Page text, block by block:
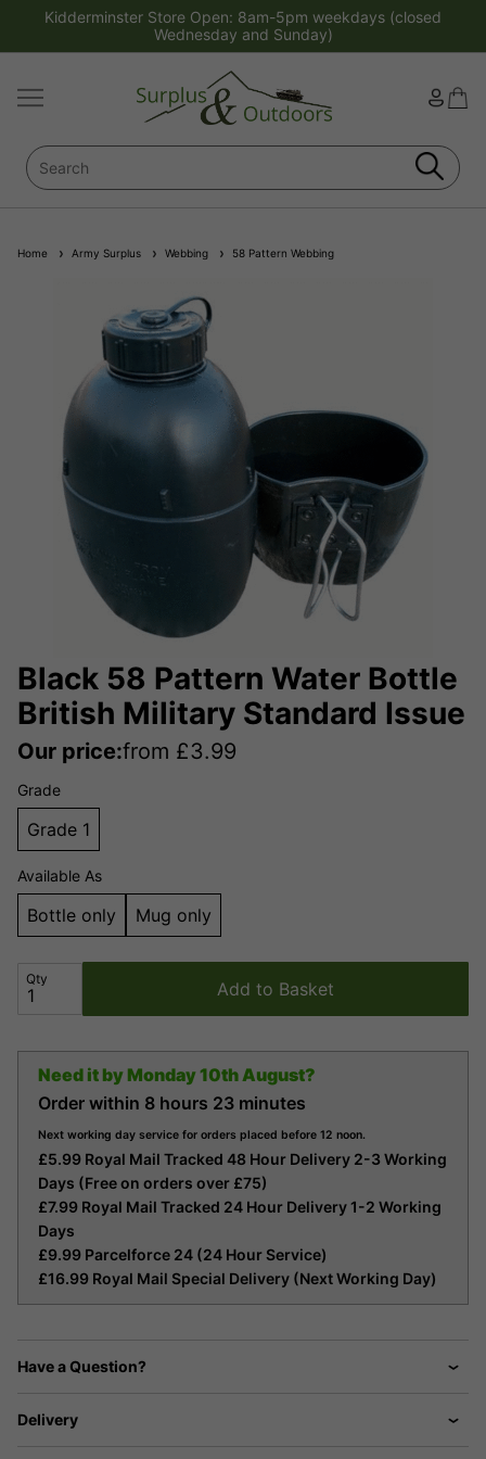
Kidderminster Store Open: 8am-5pm weekdays (closed
Wednesday and Sunday)
Home Army Surplus Webbing 58 Pattern Webbing
Black 58 Pattern Water Bottle
British Military Standard Issue
Our price:from £3.99
Grade
Grade 1
Available As
Bottle only Mug only
Qty Add to Basket
Need it byMonday 10th August?
Order within 8 hours 23 minutes
Next working day service for orders placed before 12 noon.
£5.99 Royal Mail Tracked 48 Hour Delivery 2-3 Working
Days (Free on orders over £75)
£7.99 Royal Mail Tracked 24 Hour Delivery 1-2 Working
Days
£9.99 Parcelforce 24 (24 Hour Service)
£16.99 Royal Mail Special Delivery (Next Working Day)
Have a Question?
Delivery